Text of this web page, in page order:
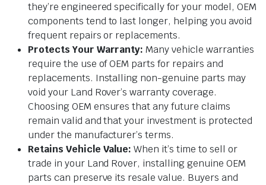
they’re engineered specifically for your model, OEM
components tend to last longer, helping you avoid
frequent repairs or replacements.
Protects Your Warranty: Many vehicle warranties
require the use of OEM parts for repairs and
replacements. Installing non-genuine parts may
void your Land Rover’s warranty coverage.
Choosing OEM ensures that any future claims
remain valid and that your investment is protected
under the manufacturer’s terms.
Retains Vehicle Value: When it’s time to sell or
trade in your Land Rover, installing genuine OEM
parts can preserve its resale value. Buyers and